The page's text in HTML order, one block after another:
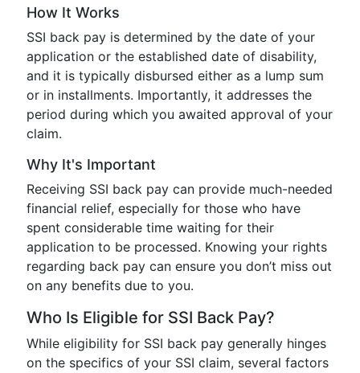
How It Works
SSI back pay is determined by the date of your
application or the established date of disability,
and it is typically disbursed either as a lump sum
or in installments. Importantly, it addresses the
period during which you awaited approval of your
claim.
Why It's Important
Receiving SSI back pay can provide much-needed
financial relief, especially for those who have
spent considerable time waiting for their
application to be processed. Knowing your rights
regarding back pay can ensure you don’t miss out
on any benefits due to you.
Who Is Eligible for SSI Back Pay?
While eligibility for SSI back pay generally hinges
on the specifics of your SSI claim, several factors